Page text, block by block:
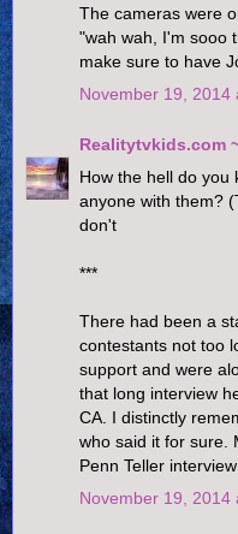
The cameras were
"wah wah, I'm sooo
make sure to have
November 19, 2014
Realitytvkids.com
How the hell do you
anyone with them?
don't
***
There had been a
contestants not too
support and were
that long interview
CA. I distinctly
who said it for sure.
Penn Teller
November 19, 2014